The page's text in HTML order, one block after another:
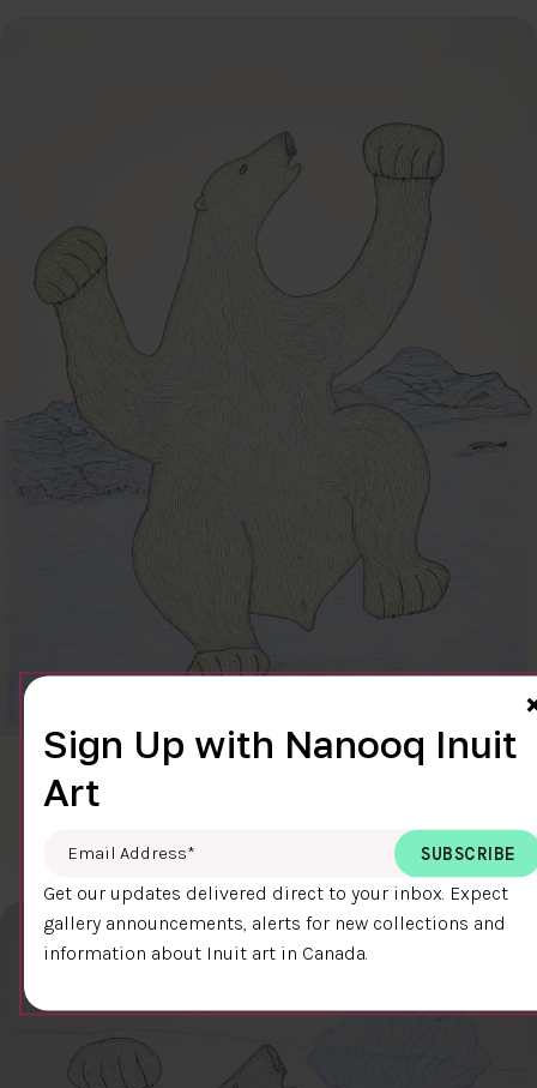
CLEAR SKY
Cee Pootoogook
DETAILS
Sign Up with Nanooq Inuit
Art
Email Address
Get our updates delivered direct to your inbox. Expect
gallery announcements, alerts for new collections and
information about Inuit art in Canada.